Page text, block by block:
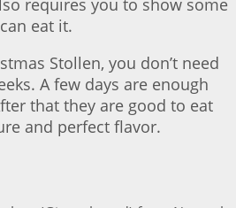
requires you to show some
eat it.
Stollen, you don’t need
A few days are enough
that they are good to eat
and perfect flavor.